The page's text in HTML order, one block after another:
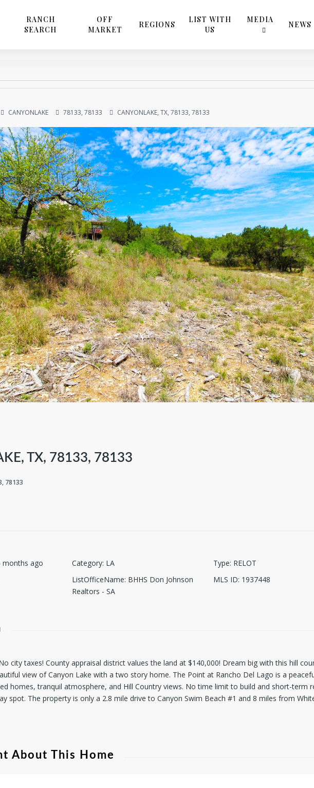
RANCH
SEARCH
OFF
MARKET
REGIONS
LIST WITH
US
MEDIA
NEWS
CANYONLAKE 78133, 78133 CANYONLAKE, TX, 78133, 78133
TX, 78133, 78133
78133
months ago Category: LA Type: RELOT
ListOfficeName: BHHS Don Johnson
Realtors - SA
MLS ID: 1937448
city taxes! County appraisal district values the land at $140,000! Dream big with this hill
view of Canyon Lake with a two story home. The Point at Rancho Del Lago is a
homes, tranquil atmosphere, and Hill Country views. No time limit to build and short-term
spot. The property is only a 2.8 mile drive to Canyon Swim Beach #1 and 8 miles from
About This Home